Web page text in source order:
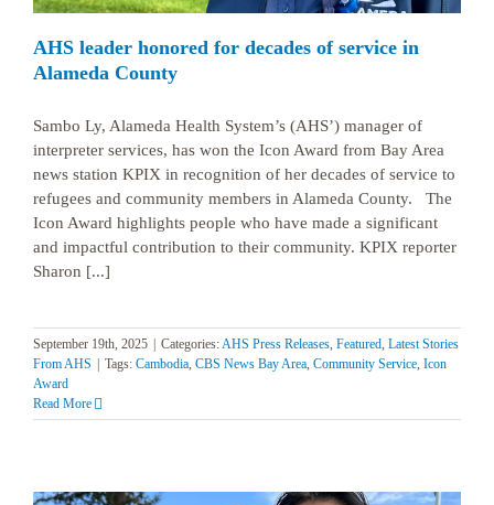
AHS leader honored for decades of service in
Alameda County
Sambo Ly, Alameda Health System’s (AHS’) manager of
interpreter services, has won the Icon Award from Bay Area
news station KPIX in recognition of her decades of service to
refugees and community members in Alameda County. The
Icon Award highlights people who have made a significant
and impactful contribution to their community. KPIX reporter
Sharon [...]
September 19th, 2025 | Categories:AHS Press Releases, Featured, Latest Stories
From AHS | Tags: Cambodia, CBS News Bay Area, Community Service, Icon
Award
Read More